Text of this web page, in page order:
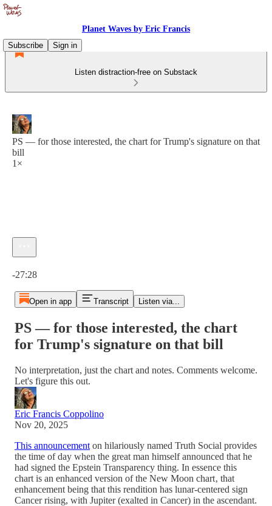
Planet Waves by Eric Francis
Subscribe
Sign in
Listen distraction-free on Substack
PS — for those interested, the chart for Trump's signature on that
bill
1×
-27:28
Open in app Transcript Listen via...
PS — for those interested, the chart
for Trump's signature on that bill
No interpretation, just the chart and notes. Comments welcome.
Let's figure this out.
Eric Francis Coppolino
Nov 20, 2025
This announcement on hilariously named Truth Social provides
the time of day when the great man himself announced that he
had signed the Epstein Transparency thing. In essence this
chart is an enhanced version of the New Moon chart‚ that
enhancement being that this rendition has lunar-centered sign
Cancer rising, with Jupiter (exalted in Cancer) in the ascendant.